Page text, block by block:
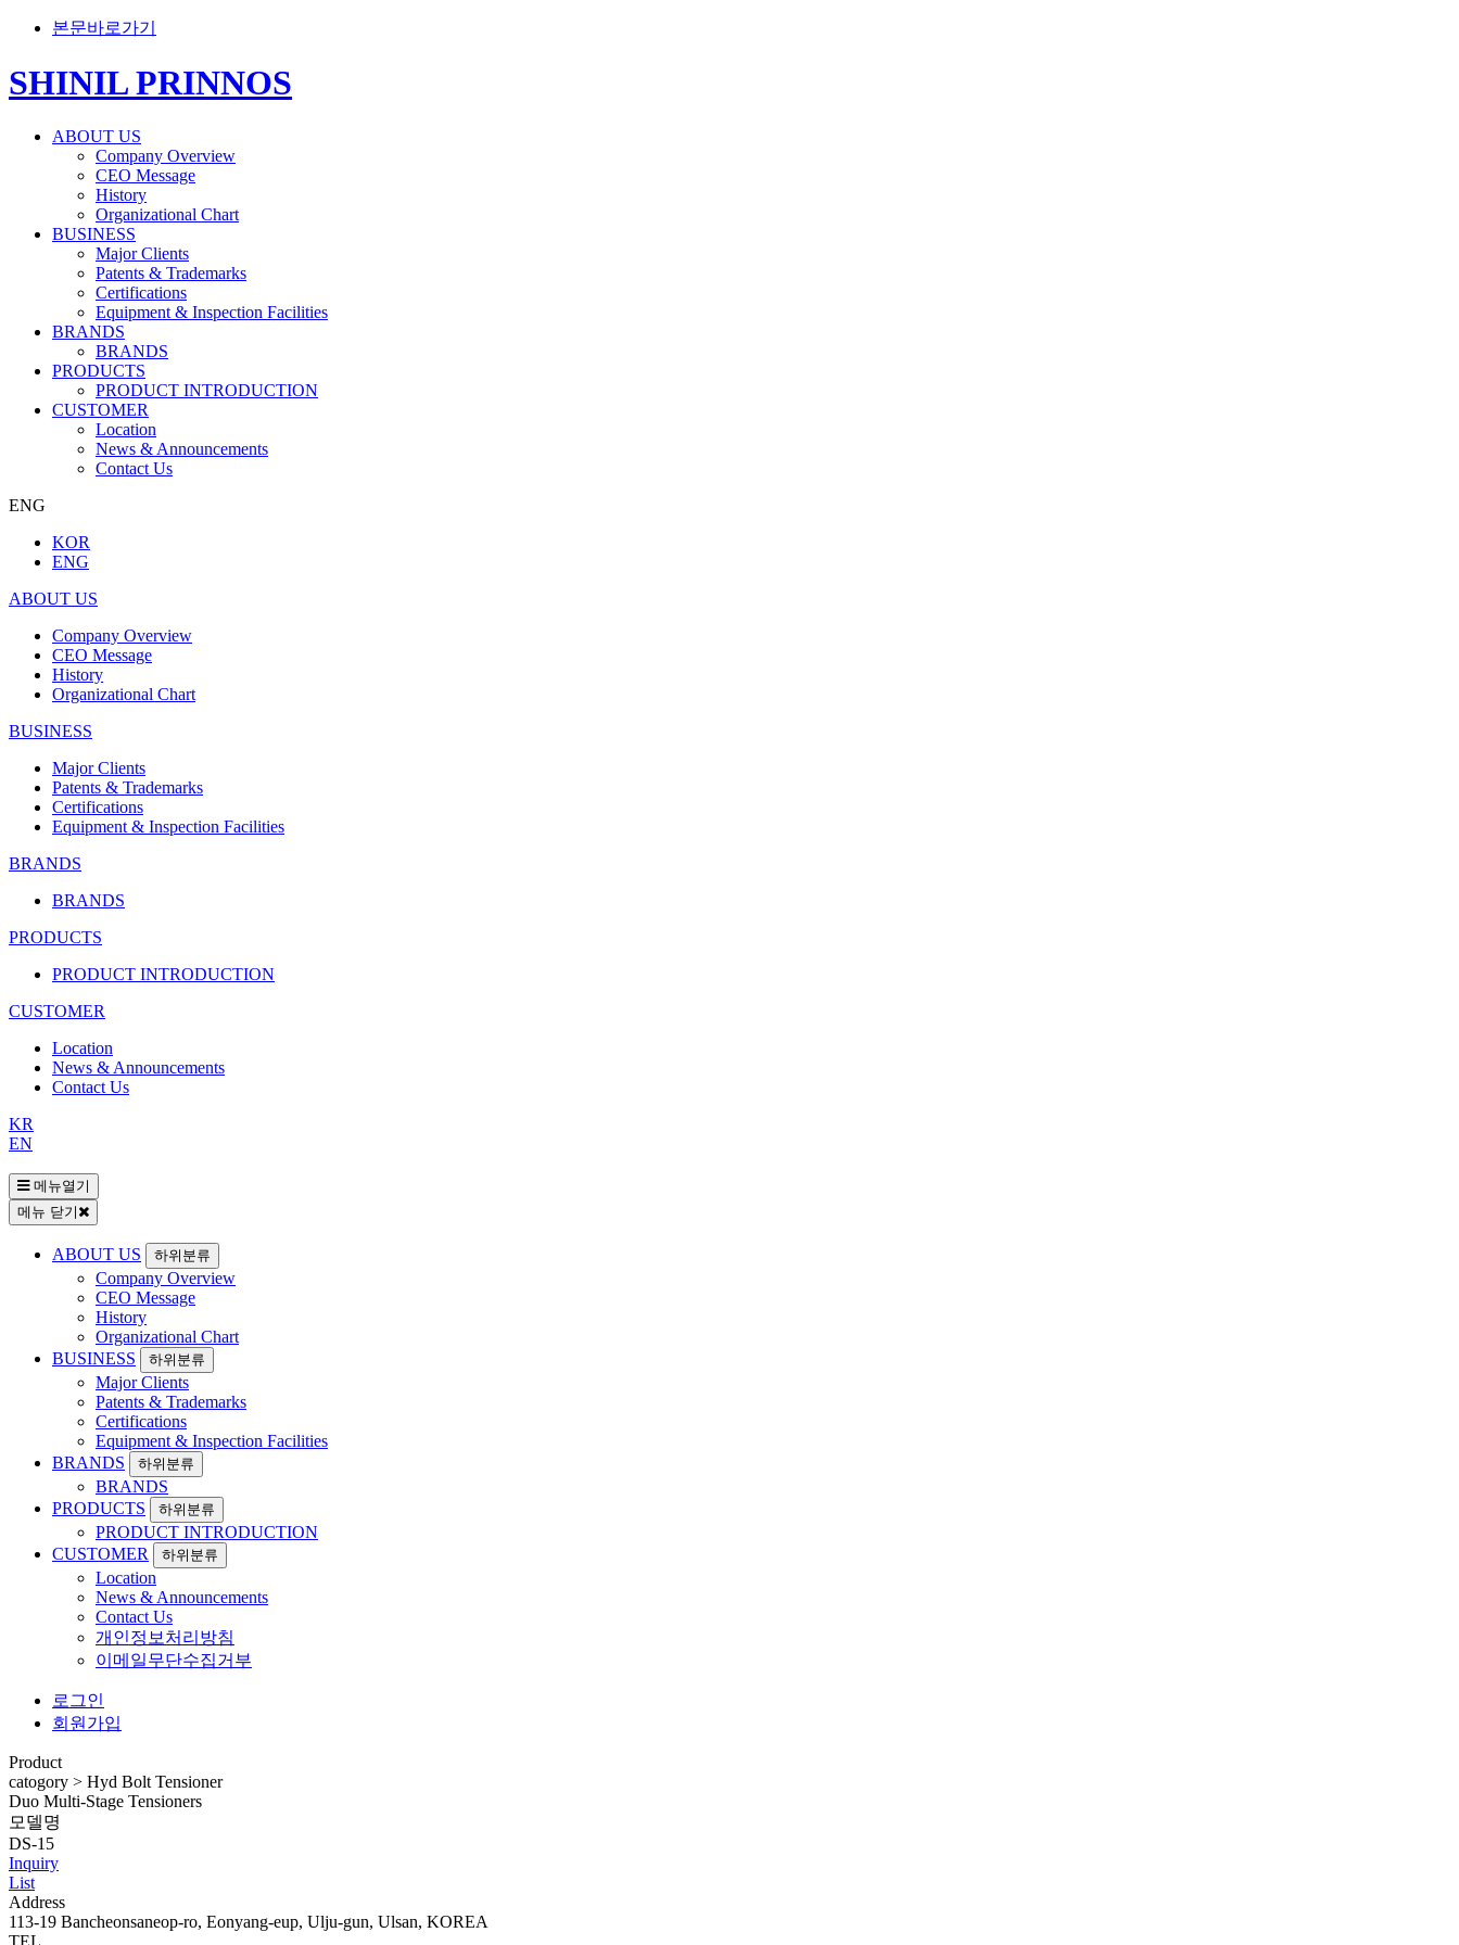
본문바로가기
SHINIL PRINNOS
ABOUT US
Company Overview
CEO Message
History
Organizational Chart
BUSINESS
Major Clients
Patents & Trademarks
Certifications
Equipment & Inspection Facilities
BRANDS
BRANDS
PRODUCTS
PRODUCT INTRODUCTION
CUSTOMER
Location
News & Announcements
Contact Us
ENG
KOR
ENG
ABOUT US
Company Overview
CEO Message
History
Organizational Chart
BUSINESS
Major Clients
Patents & Trademarks
Certifications
Equipment & Inspection Facilities
BRANDS
BRANDS
PRODUCTS
PRODUCT INTRODUCTION
CUSTOMER
Location
News & Announcements
Contact Us
KR
EN
메뉴열기
메뉴 닫기
ABOUT US 하위분류
Company Overview
CEO Message
History
Organizational Chart
BUSINESS
하위분류
Major Clients
Patents & Trademarks
Certifications
Equipment & Inspection Facilities
BRANDS
하위분류
BRANDS
PRODUCTS
하위분류
PRODUCT INTRODUCTION
CUSTOMER
하위분류
Location
News & Announcements
Contact Us
개인정보처리방침
이메일무단수집거부
로그인
회원가입
Product
catogory > Hyd Bolt Tensioner
Duo Multi-Stage Tensioners
모델명
DS-15
Inquiry
List
Address
113-19 Bancheonsaneop-ro, Eonyang-eup, Ulju-gun, Ulsan, KOREA
TEL